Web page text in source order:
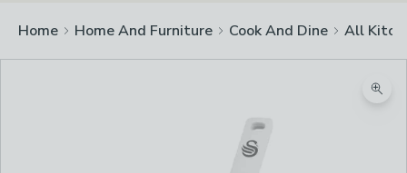
Home Home And Furniture Cook And Dine All